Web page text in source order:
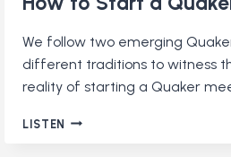
We follow two emerging
different traditions to witness
reality of starting a Quaker
LISTEN HOW